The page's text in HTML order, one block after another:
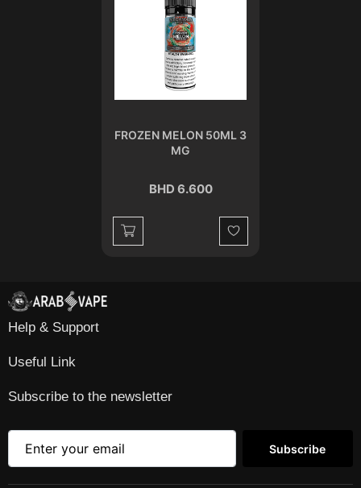
FROZEN MELON 50ML 3
MG
BHD 6.600
Wishlist
Help & Support
Useful Link
Subscribe to the newsletter
Subscribe